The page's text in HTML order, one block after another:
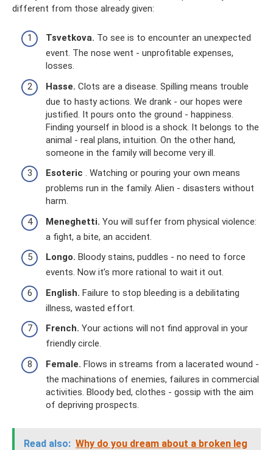
different from those already given:
Tsvetkova. To see is to encounter an unexpected
event. The nose went - unprofitable expenses,
losses.
Hasse. Clots are a disease. Spilling means trouble
due to hasty actions. We drank - our hopes were
justified. It pours onto the ground - happiness.
Finding yourself in blood is a shock. It belongs to the
animal - real plans, intuition. On the other hand,
someone in the family will become very ill.
Esoteric . Watching or pouring your own means
problems run in the family. Alien - disasters without
harm.
Meneghetti. You will suffer from physical violence:
a fight, a bite, an accident.
Longo. Bloody stains, puddles - no need to force
events. Now it’s more rational to wait it out.
English. Failure to stop bleeding is a debilitating
illness, wasted effort.
French. Your actions will not find approval in your
friendly circle.
Female. Flows in streams from a lacerated wound -
the machinations of enemies, failures in commercial
activities. Bloody bed, clothes - gossip with the aim
of depriving prospects.
Read also: Why do you dream about a broken leg